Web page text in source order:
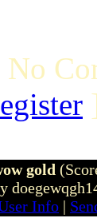
No
gold
Info |